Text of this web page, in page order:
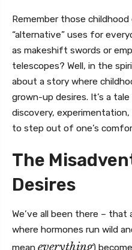
Remember those
“alternative” uses for
as makeshift swords or
telescopes? Well, in the
about a story where
grown-up desires. It’s a
discovery,
to step out of one’s
The
Desires
We’ve all been there –
where hormones run wild
mean everything)